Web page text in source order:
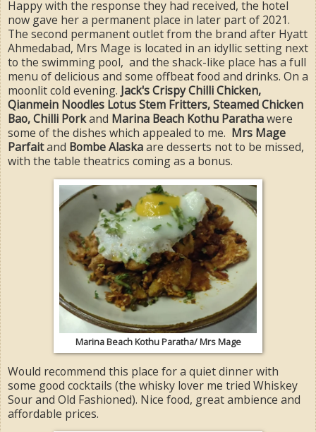
Happy with the response they had received, the hotel
now gave her a permanent place in later part of 2021.
The second permanent outlet from the brand after Hyatt
Ahmedabad, Mrs Mage is located in an idyllic setting next
to the swimming pool, and the shack-like place has a full
menu of delicious and some offbeat food and drinks. On a
moonlit cold evening. Jack's Crispy Chilli Chicken,
Qianmein Noodles Lotus Stem Fritters, Steamed Chicken
Bao, Chilli Porkand Marina Beach Kothu Parathawere
some of the dishes which appealed to me. Mrs Mage
Parfaitand Bombe Alaskaare desserts not to be missed,
with the table theatrics coming as a bonus.
Marina Beach Kothu Paratha/ Mrs Mage
Would recommend this place for a quiet dinner with
some good cocktails (the whisky lover me tried Whiskey
Sour and Old Fashioned). Nice food, great ambience and
affordable prices.